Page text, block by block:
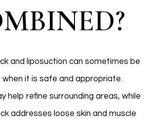
and liposuction can sometimes be
when it is safe and appropriate.
help refine surrounding areas, while
addresses loose skin and muscle